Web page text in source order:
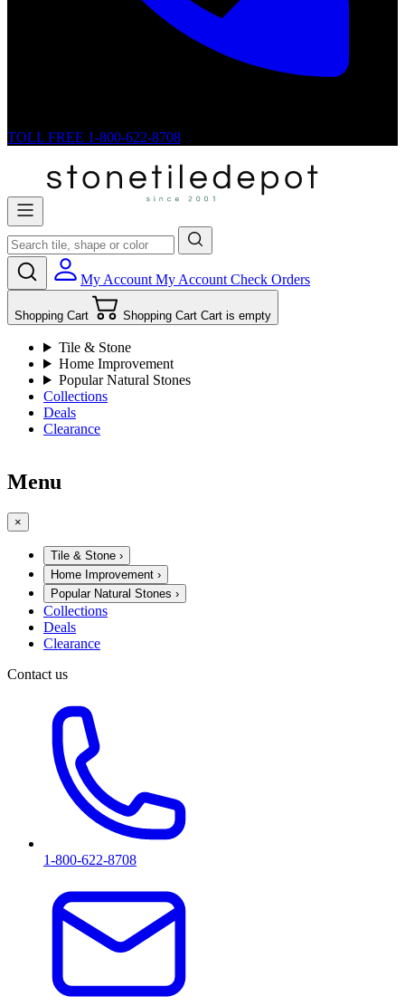
TOLL FREE 1-800-622-8708
My Account My Account Check Orders
Shopping Cart Shopping Cart Cart is empty
Tile & Stone
Home Improvement
Popular Natural Stones
Collections
Deals
Clearance
Menu
×
Tile & Stone ›
Home Improvement ›
Popular Natural Stones ›
Collections
Deals
Clearance
Contact us
1-800-622-8708